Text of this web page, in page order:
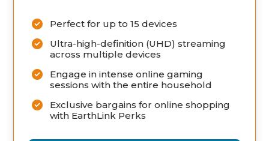
Perfect for up to 15 devices
Ultra-high-definition (UHD) streaming
across multiple devices
Engage in intense online gaming
sessions with the entire household
Exclusive bargains for online shopping
with EarthLink Perks